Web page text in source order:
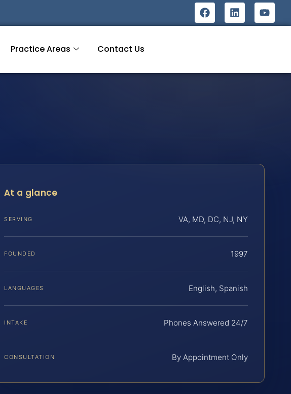
Practice Areas Contact Us
At a glance
SERVING VA, MD, DC, NJ, NY
FOUNDED 1997
LANGUAGES English, Spanish
INTAKE Phones Answered 24/7
CONSULTATION By Appointment Only